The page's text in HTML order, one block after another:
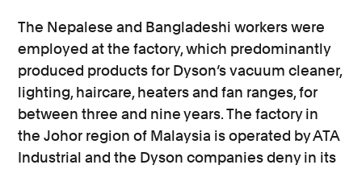
The Nepalese and Bangladeshi workers were
employed at the factory, which predominantly
produced products for Dyson’s vacuum cleaner,
lighting, haircare, heaters and fan ranges, for
between three and nine years. The factory in
the Johor region of Malaysia is operated by ATA
Industrial and the Dyson companies deny in its